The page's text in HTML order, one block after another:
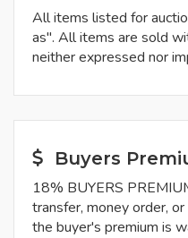
All items listed for
as". All items are sold
neither expressed nor
Buyers
18% BUYERS
transfer, money order,
the buyer's premium is